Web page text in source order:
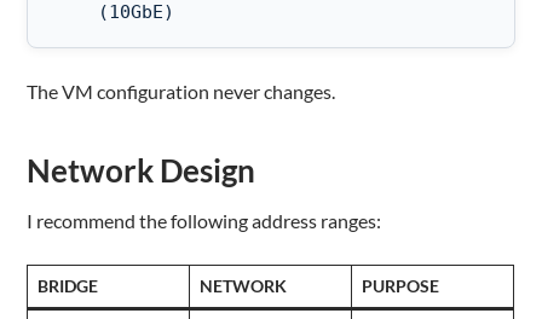
    (10GbE)
The VM configuration never changes.
Network Design
I recommend the following address ranges:
BRIDGE NETWORK PURPOSE